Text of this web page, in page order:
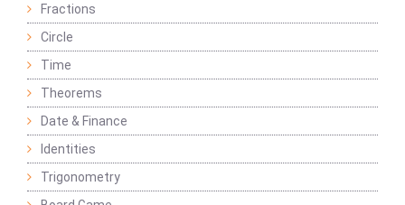
Fractions
Circle
Time
Theorems
Date & Finance
Identities
Trigonometry